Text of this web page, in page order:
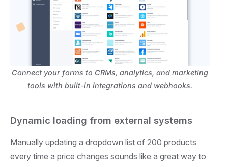
Connect your forms to CRMs, analytics, and marketing
tools with built-in integrations and webhooks.
Dynamic loading from external systems
Manually updating a dropdown list of 200 products
every time a price changes sounds like a great way to